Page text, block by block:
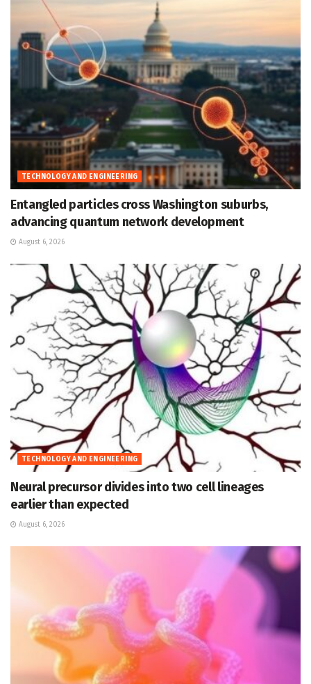
TECHNOLOGY AND ENGINEERING
Entangled particles cross Washington suburbs,
advancing quantum network development
August 6, 2026
TECHNOLOGY AND ENGINEERING
Neural precursor divides into two cell lineages
earlier than expected
August 6, 2026